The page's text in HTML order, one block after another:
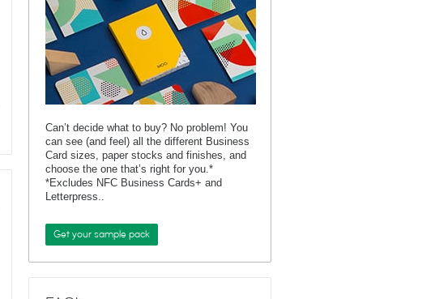
Can’t decide what to buy? No problem! You
can see (and feel) all the different Business
Card sizes, paper stocks and finishes, and
choose the one that’s right for you.*
*Excludes NFC Business Cards+ and
Letterpress..
Get your sample pack